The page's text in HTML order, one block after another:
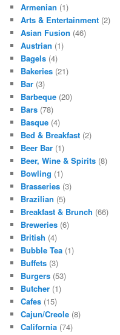
Armenian (1)
Arts & Entertainment (2)
Asian Fusion (46)
Austrian (1)
Bagels (4)
Bakeries (21)
Bar (3)
Barbeque (20)
Bars (78)
Basque (4)
Bed & Breakfast (2)
Beer Bar (1)
Beer, Wine & Spirits (8)
Bowling (1)
Brasseries (3)
Brazilian (5)
Breakfast & Brunch (66)
Breweries (6)
British (4)
Bubble Tea (1)
Buffets (3)
Burgers (53)
Butcher (1)
Cafes (15)
Cajun/Creole (8)
California (74)